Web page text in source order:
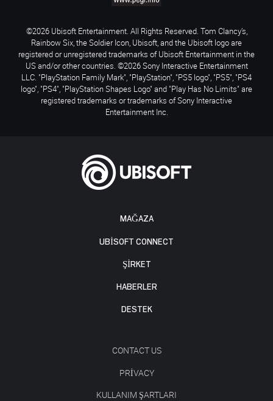
MAĞAZA
UBISOFT CONNECT
ŞİRKET
HABERLER
DESTEK
CONTACT US
PRIVACY
KULLANIM ŞARTLARI
©2026 Ubisoft Entertainment. All Rights Reserved. Tom Clancy’s,
Rainbow Six, the Soldier Icon, Ubisoft, and the Ubisoft logo are
registered or unregistered trademarks of Ubisoft Entertainment in the
US and/or other countries. ©2026 Sony Interactive Entertainment
LLC. "PlayStation Family Mark", "PlayStation", "PS5 logo", "PS5", "PS4
logo", "PS4", "PlayStation Shapes Logo" and "Play Has No Limits" are
registered trademarks or trademarks of Sony Interactive
Entertainment Inc.